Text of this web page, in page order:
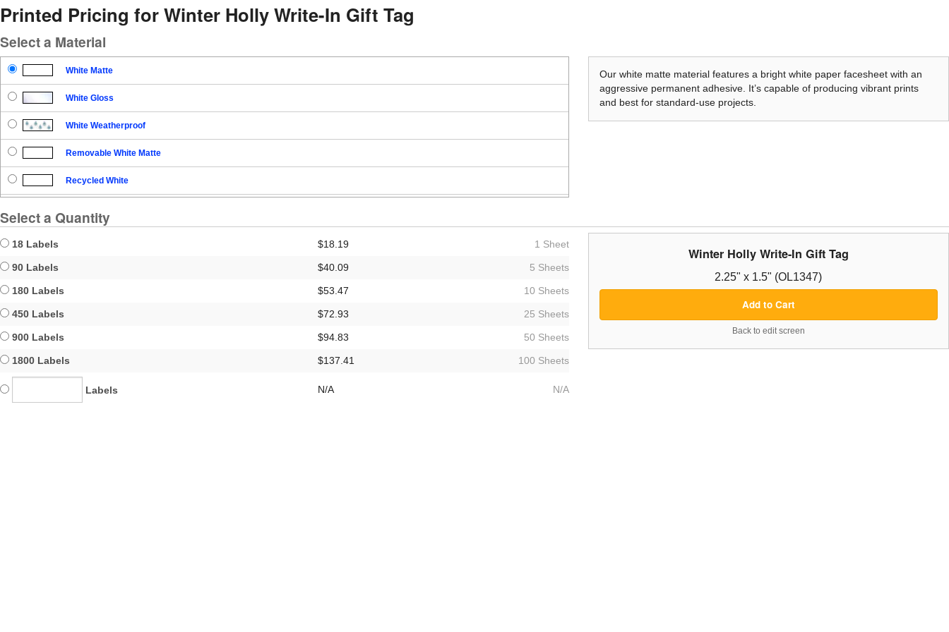
Printed Pricing for Winter Holly Write-In Gift Tag
Select a Material
White Matte
White Gloss
White Weatherproof
Removable White Matte
Recycled White
Our white matte material features a bright white paper facesheet with an
aggressive permanent adhesive. It’s capable of producing vibrant prints
and best for standard-use projects.
Select a Quantity
18 Labels $18.19 1 Sheet
90 Labels $40.09 5 Sheets
180 Labels $53.47 10 Sheets
450 Labels $72.93 25 Sheets
900 Labels $94.83 50 Sheets
1800 Labels $137.41 100 Sheets
Labels N/A N/A
Winter Holly Write-In Gift Tag
2.25" x 1.5" (OL1347)
Add to Cart
Back to edit screen